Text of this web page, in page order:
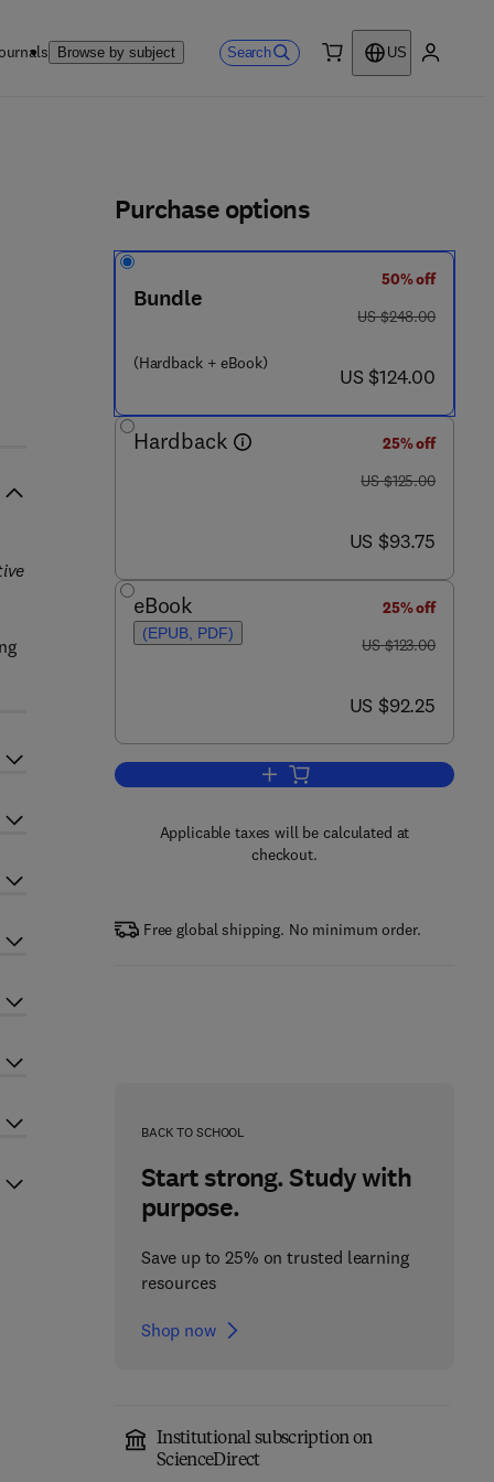
Browse by subject Search
US
4 9 9 - 9
Purchase options
Bundle
(Hardback + eBook)
50% off
was US $248.00
US $248.00
now US $124.00
US $124.00
Hardback
25% off
was US $125.00
US $125.00
now US $93.75
US $93.75
eBook
(EPUB, PDF)
25% off
was US $123.00
US $123.00
now US $92.25
US $92.25
Add to cart, Molecular Targets
Applicable taxes will be calculated at
checkout.
Free global shipping. No minimum order.
BACK TO SCHOOL
Start strong. Study with
purpose.
Save up to 25% on trusted learning
resources
Shop now
Institutional subscription on
ScienceDirect